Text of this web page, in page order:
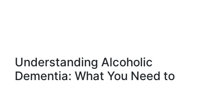
Understanding Alcoholic
Dementia: What You Need to